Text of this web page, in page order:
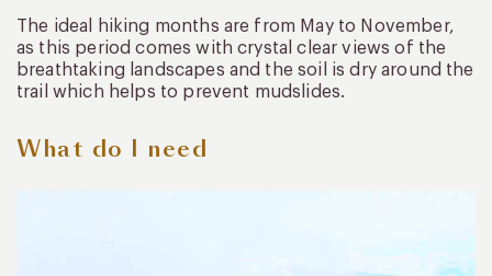
The ideal hiking months are from May to November,
as this period comes with crystal clear views of the
breathtaking landscapes and the soil is dry around the
trail which helps to prevent mudslides.
What do I need